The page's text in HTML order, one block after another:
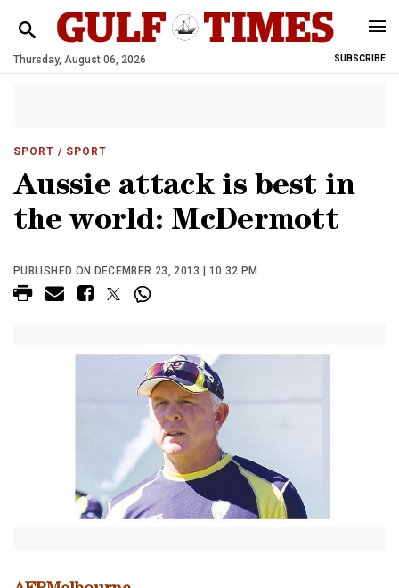
Thursday, August 06, 2026 SUBSCRIBE
SPORT / SPORT
Aussie attack is best in
the world: McDermott
PUBLISHED ON DECEMBER 23, 2013 | 10:32 PM